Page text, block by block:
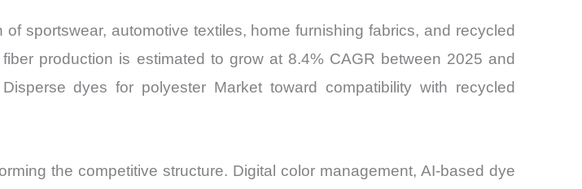
sportswear, automotive textiles, home furnishing fabrics, and recycled
production is estimated to grow at 8.4% CAGR between 2025 and
dyes for polyester Market toward compatibility with recycled
the competitive structure. Digital color management, AI-based dye